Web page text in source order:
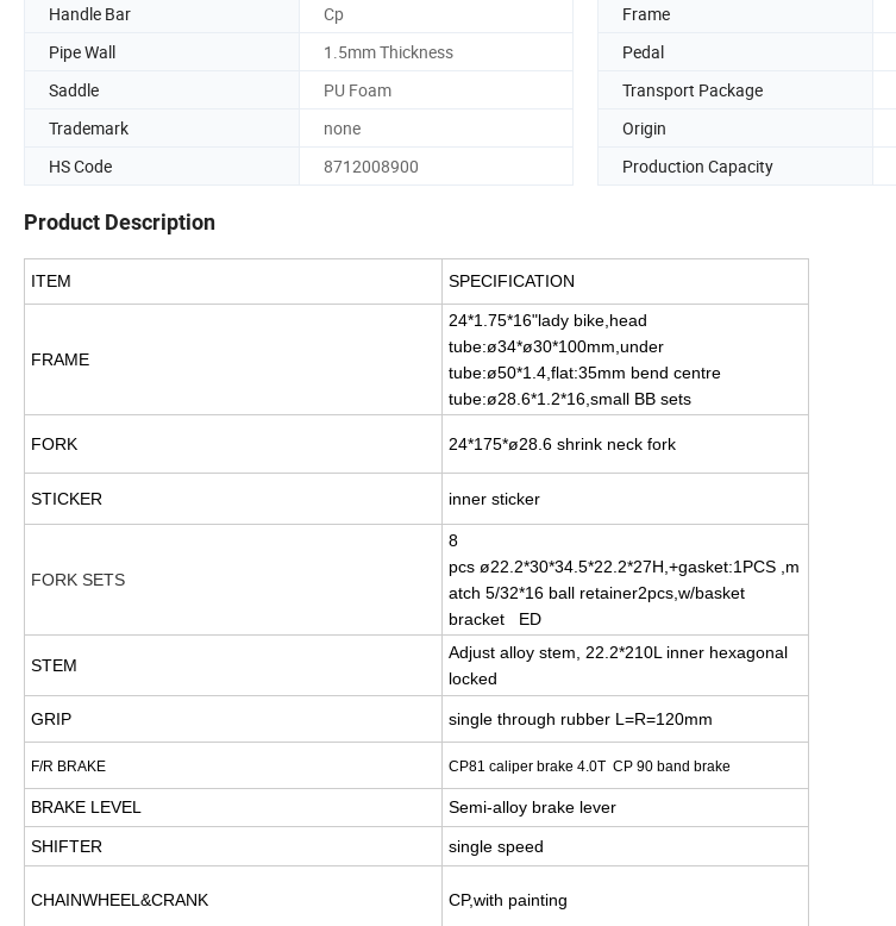
Handle Bar
Cp Frame
Pipe Wall
1.5mm Thickness Pedal
Saddle
PU Foam Transport Package
Trademark
none Origin
HS Code
8712008900 Production Capacity
Product Description
ITEM SPECIFICATION
FRAME
24*1.75*16"lady bike,head
tube:ø34*ø30*100mm,under
tube:ø50*1.4,flat:35mm bend centre
tube:ø28.6*1.2*16,small BB sets
FORK 24*175*ø28.6 shrink neck fork
STICKER inner sticker
FORK SETS
8
pcs ø22.2*30*34.5*22.2*27H,+gasket:1PCS ,m
atch 5/32*16 ball retainer2pcs,w/basket
bracket ED
STEM
Adjust alloy stem, 22.2*210L inner hexagonal
locked
GRIP single through rubber L=R=120mm
F/R BRAKE CP81 caliper brake 4.0T CP 90 band brake
BRAKE LEVEL Semi-alloy brake lever
SHIFTER single speed
CHAINWHEEL&CRANK CP,with painting